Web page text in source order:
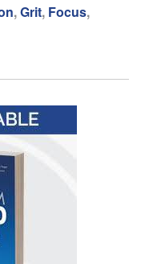
,Grit, Focus,